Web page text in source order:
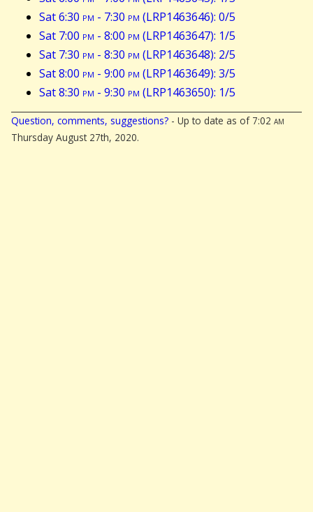
Sat 6:30 pm - 7:30 pm (LRP1463646): 0/5
Sat 7:00 pm - 8:00 pm (LRP1463647): 1/5
Sat 7:30 pm - 8:30 pm (LRP1463648): 2/5
Sat 8:00 pm - 9:00 pm (LRP1463649): 3/5
Sat 8:30 pm - 9:30 pm (LRP1463650): 1/5
Question, comments, suggestions? - Up to date as of 7:02 am
Thursday August 27th, 2020.